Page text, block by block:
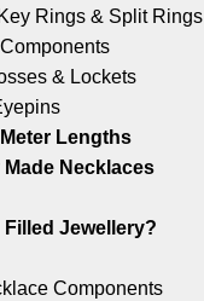
Rings & Split Rings
& Lockets
Lengths
Necklaces
Jewellery?
Components